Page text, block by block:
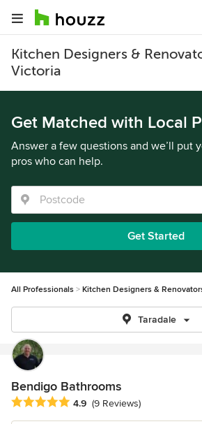
Kitchen Designers &
Victoria
Get Matched with Local
Answer a few questions and we’ll put
pros who can help.
Get Started
All Professionals Kitchen Designers &
Taradale
Bendigo Bathrooms
Average rating: 4.9 out of 5 stars
4.9 (9 Reviews)